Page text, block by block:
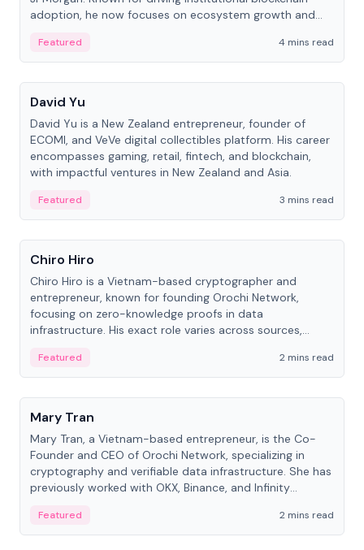
adoption, he now focuses on ecosystem growth and
Featured
4 mins read
People
David Yu
David Yu is a New Zealand entrepreneur, founder of
ECOMI, and VeVe digital collectibles platform. His career
encompasses gaming, retail, fintech, and blockchain,
with impactful ventures in New Zealand and Asia.
Featured
3 mins read
People
Chiro Hiro
Chiro Hiro is a Vietnam-based cryptographer and
entrepreneur, known for founding Orochi Network,
focusing on zero-knowledge proofs in data
infrastructure. His exact role varies across sources,
Featured
2 mins read
People
Mary Tran
Mary Tran, a Vietnam-based entrepreneur, is the Co-
Founder and CEO of Orochi Network, specializing in
cryptography and verifiable data infrastructure. She has
previously worked with OKX, Binance, and Infinity
Featured 2 mins read